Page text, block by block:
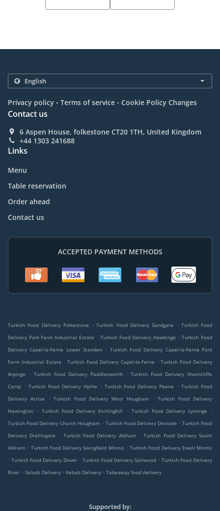
Privacy policy . Terms of service . Cookie Policy Changes
Contact us
6 Aspen House, folkestone CT20 1TH, United Kingdom
+44 1303 241688
Links
Menu
Table reservation
Order ahead
Contact us
ACCEPTED PAYMENT METHODS
Turkish Food Delivery Folkestone . Turkish Food Delivery Sandgate . Turkish Food
Delivery Park Farm Industrial Estate . Turkish Food Delivery Hawkinge . Turkish Food
Delivery Capel-le-Ferne Lower Standen . Turkish Food Delivery Capel-le-Ferne Park
Farm Industrial Estate . Turkish Food Delivery Capel-le-Ferne . Turkish Food Delivery
Arpinge
. Turkish Food Delivery Paddlesworth . Turkish Food Delivery Shorncliffe
Camp . Turkish Food Delivery Hythe . Turkish Food Delivery Peene . Turkish Food
Delivery Acrise
. Turkish Food Delivery West Hougham . Turkish Food Delivery
Newington
. Turkish Food Delivery Etchinghill . Turkish Food Delivery Lyminge
.
Turkish Food Delivery Church Hougham . Turkish Food Delivery Densole . Turkish Food
Delivery Drellingore
. Turkish Food Delivery Alkham . Turkish Food Delivery South
Alkham . Turkish Food Delivery Swingfield Minnis . Turkish Food Delivery Ewell Minnis
. Turkish Food Delivery Dover . Turkish Food Delivery Saltwood . Turkish Food Delivery
River . Salads Delivery . Kebab Delivery . Takeaway food delivery
Supported by: